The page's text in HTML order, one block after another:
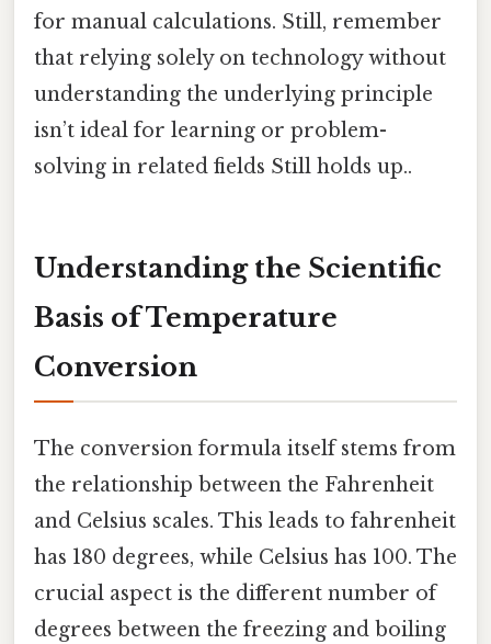
for manual calculations. Still, remember
that relying solely on technology without
understanding the underlying principle
isn’t ideal for learning or problem-
solving in related fields Still holds up..
Understanding the Scientific
Basis of Temperature
Conversion
The conversion formula itself stems from
the relationship between the Fahrenheit
and Celsius scales. This leads to fahrenheit
has 180 degrees, while Celsius has 100. The
crucial aspect is the different number of
degrees between the freezing and boiling